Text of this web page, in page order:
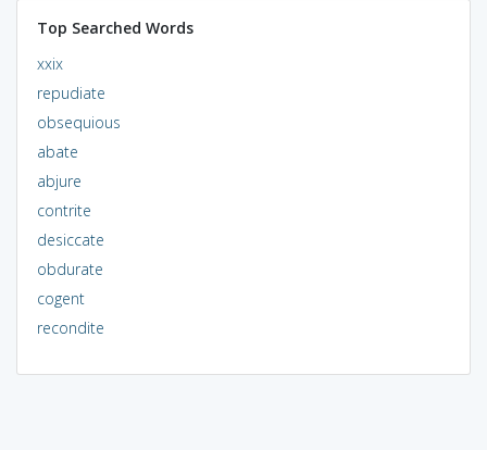
Top Searched Words
xxix
repudiate
obsequious
abate
abjure
contrite
desiccate
obdurate
cogent
recondite